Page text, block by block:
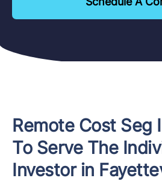
Remote Cost Seg
To Serve The
Investor in